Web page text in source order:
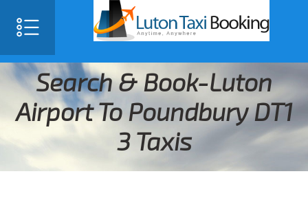
Search & Book-Luton
Airport To Poundbury DT1
3 Taxis